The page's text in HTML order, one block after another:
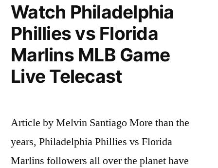
Watch Philadelphia
Phillies vs Florida
Marlins MLB Game
Live Telecast
Article by Melvin Santiago More than the
years, Philadelphia Phillies vs Florida
Marlins followers all over the planet have